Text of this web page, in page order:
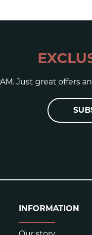
Just great offers
INFORMATION